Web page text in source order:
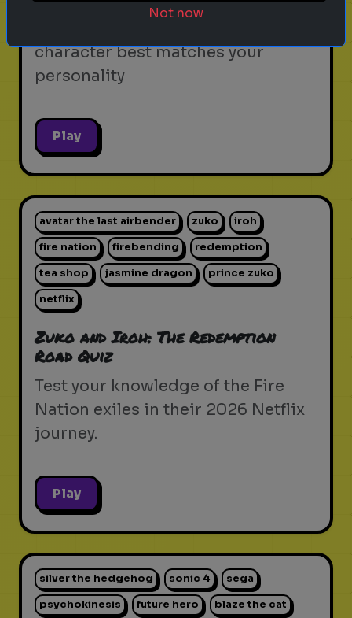
character best matches your
personality
Play
avatar the last airbender zuko iroh
fire nation firebending redemption
tea shop jasmine dragon prince zuko
netflix
Zuko and Iroh: The Redemption
Road Quiz
Test your knowledge of the Fire
Nation exiles in their 2026 Netflix
journey.
Play
silver the hedgehog sonic 4 sega
psychokinesis future hero blaze the cat
Not now